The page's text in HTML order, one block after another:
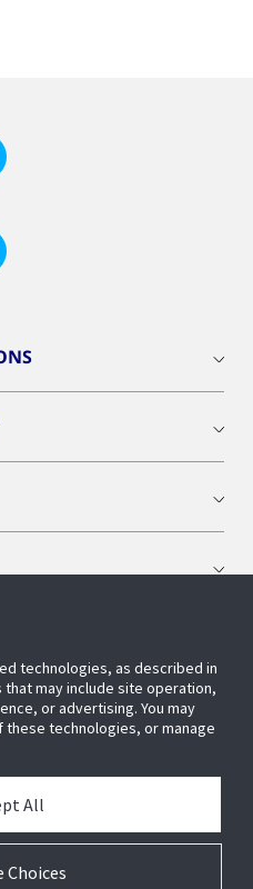
technologies, as described in
may include site operation,
or advertising. You may
technologies, or manage
Choices
All